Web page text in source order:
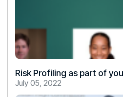
Risk Profiling as part of
July 05, 2022